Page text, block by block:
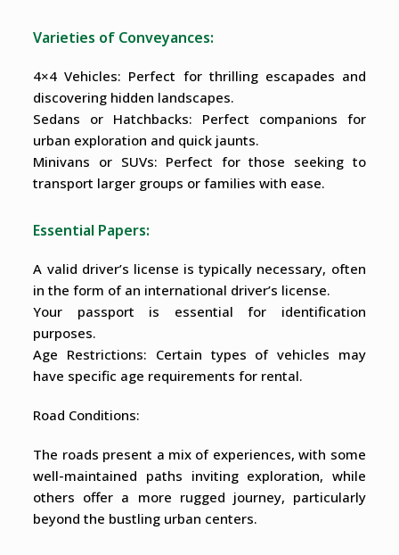
Varieties of Conveyances:
4×4 Vehicles: Perfect for thrilling escapades and
discovering hidden landscapes.
Sedans or Hatchbacks: Perfect companions for
urban exploration and quick jaunts.
Minivans or SUVs: Perfect for those seeking to
transport larger groups or families with ease.
Essential Papers:
A valid driver’s license is typically necessary, often
in the form of an international driver’s license.
Your passport is essential for identification
purposes.
Age Restrictions: Certain types of vehicles may
have specific age requirements for rental.
Road Conditions:
The roads present a mix of experiences, with some
well-maintained paths inviting exploration, while
others offer a more rugged journey, particularly
beyond the bustling urban centers.